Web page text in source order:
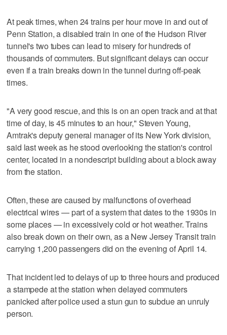
At peak times, when 24 trains per hour move in and out of
Penn Station, a disabled train in one of the Hudson River
tunnel's two tubes can lead to misery for hundreds of
thousands of commuters. But significant delays can occur
even if a train breaks down in the tunnel during off-peak
times.
"A very good rescue, and this is on an open track and at that
time of day, is 45 minutes to an hour," Steven Young,
Amtrak's deputy general manager of its New York division,
said last week as he stood overlooking the station's control
center, located in a nondescript building about a block away
from the station.
Often, these are caused by malfunctions of overhead
electrical wires — part of a system that dates to the 1930s in
some places — in excessively cold or hot weather. Trains
also break down on their own, as a New Jersey Transit train
carrying 1,200 passengers did on the evening of April 14.
That incident led to delays of up to three hours and produced
a stampede at the station when delayed commuters
panicked after police used a stun gun to subdue an unruly
person.